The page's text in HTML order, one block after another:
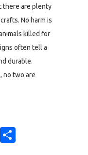
there are plenty
No harm is
killed for
often tell a
durable.
no two are
Email